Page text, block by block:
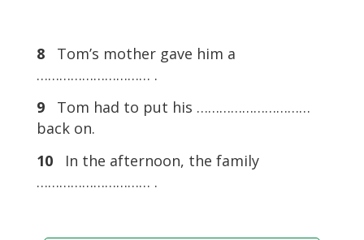
8Tom’s mother gave him a
………………………… .
9Tom had to put his …………………………
back on.
10
In the afternoon, the family
………………………… .